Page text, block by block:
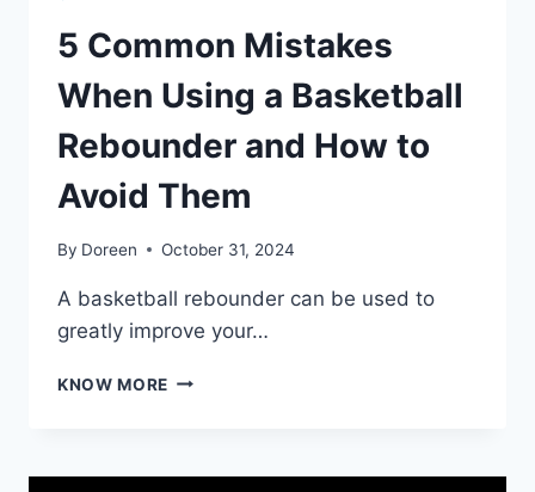
5 Common Mistakes
When Using a Basketball
Rebounder and How to
Avoid Them
By Doreen October 31, 2024
A basketball rebounder can be used to
greatly improve your…
KNOW MORE 5
USING